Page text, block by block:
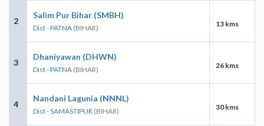
2
Salim Pur Bihar (SMBH)
Dist - PATNA (BIHAR) 13 kms
3
Dhaniyawan (DHWN)
Dist - PATNA (BIHAR) 26 kms
4
Nandani Lagunia (NNNL)
Dist - SAMASTIPUR (BIHAR) 30 kms